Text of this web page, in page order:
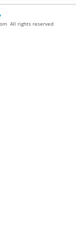
All rights reserved